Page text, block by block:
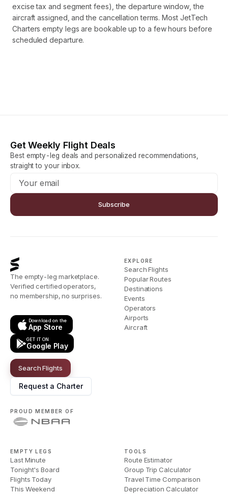
excise tax and segment fees), the departure window, the
aircraft assigned, and the cancellation terms. Most JetTech
Charters empty legs are bookable up to a few hours before
scheduled departure.
Get Weekly Flight Deals
Best empty-leg deals and personalized recommendations,
straight to your inbox.
Subscribe
The empty-leg marketplace.
Verified certified operators,
no membership, no surprises.
Download on the
App Store
GET IT ON
Google Play
Search Flights
Request a Charter
PROUD MEMBER OF
EXPLORE
Search Flights
Popular Routes
Destinations
Events
Operators
Airports
Aircraft
EMPTY LEGS
Last Minute
Tonight's Board
Flights Today
This Weekend
TOOLS
Route Estimator
Group Trip Calculator
Travel Time Comparison
Depreciation Calculator